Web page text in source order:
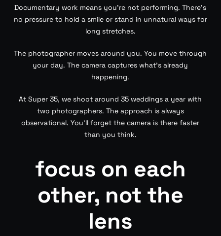
Documentary work means you’re not performing. There’s
no pressure to hold a smile or stand in unnatural ways for
long stretches.
The photographer moves around you. You move through
your day. The camera captures what’s already
happening.
At Super 35, we shoot around 35 weddings a year with
two photographers. The approach is always
observational. You’ll forget the camera is there faster
than you think.
focus on each
other, not the
lens